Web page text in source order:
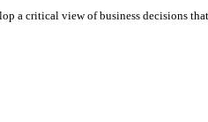
a critical view of business decisions